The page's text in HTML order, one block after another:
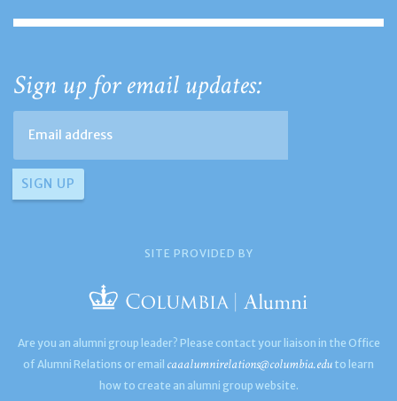
Sign up for email updates:
SITE PROVIDED BY
Are you an alumni group leader? Please contact your liaison in the Office
of Alumni Relations or email caaalumnirelations@columbia.edu to learn
how to create an alumni group website.